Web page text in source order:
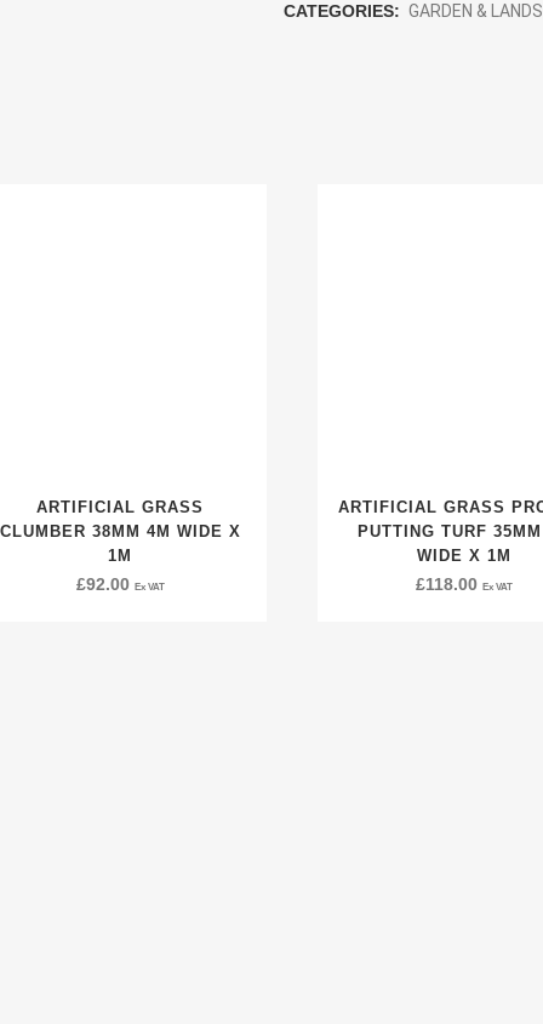
CATEGORIES: GARDEN &
ARTIFICIAL GRASS
CLUMBER 38MM 4M WIDE X
1M
£92.00 Ex VAT
ARTIFICIAL GRASS
PUTTING TURF 35MM
WIDE X 1M
£118.00 Ex VAT